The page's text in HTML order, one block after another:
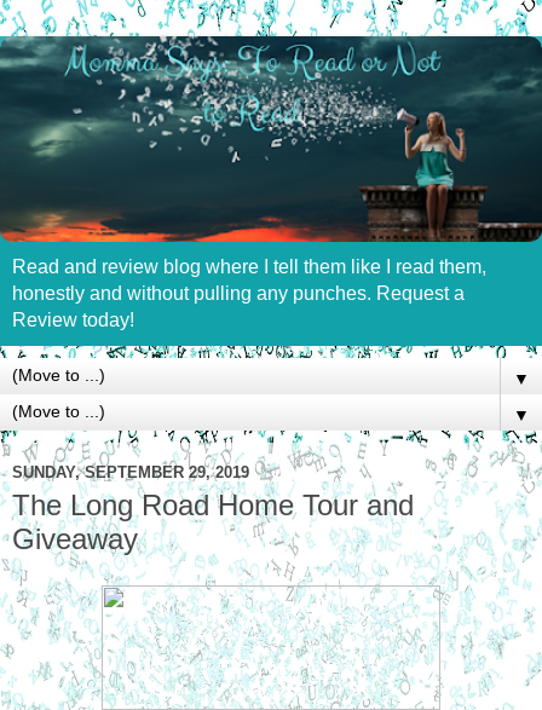
Read and review blog where I tell them like I read them,
honestly and without pulling any punches. Request a
Review today!
▼
▼
SUNDAY, SEPTEMBER 29, 2019
The Long Road Home Tour and
Giveaway